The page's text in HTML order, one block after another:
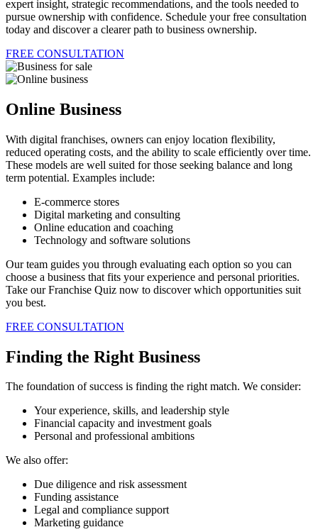
expert insight, strategic recommendations, and the tools needed to
pursue ownership with confidence. Schedule your free consultation
today and discover a clearer path to business ownership.
FREE CONSULTATION
Online Business
With digital franchises, owners can enjoy location flexibility,
reduced operating costs, and the ability to scale efficiently over time.
These models are well suited for those seeking balance and long
term potential. Examples include:
E-commerce stores
Digital marketing and consulting
Online education and coaching
Technology and software solutions
Our team guides you through evaluating each option so you can
choose a business that fits your experience and personal priorities.
Take our Franchise Quiz now to discover which opportunities suit
you best.
FREE CONSULTATION
Finding the Right Business
The foundation of success is finding the right match. We consider:
Your experience, skills, and leadership style
Financial capacity and investment goals
Personal and professional ambitions
We also offer:
Due diligence and risk assessment
Funding assistance
Legal and compliance support
Marketing guidance